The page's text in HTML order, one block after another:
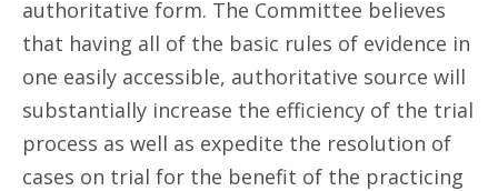
authoritative form. The Committee believes
that having all of the basic rules of evidence in
one easily accessible, authoritative source will
substantially increase the efficiency of the trial
process as well as expedite the resolution of
cases on trial for the benefit of the practicing